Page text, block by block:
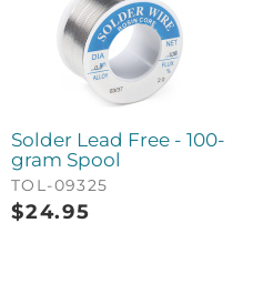
Solder Lead Free - 100-
gram Spool
TOL-09325
$24.95